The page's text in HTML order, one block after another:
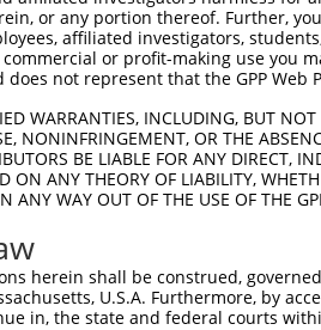
that have at least a >84%
they were originally
to target: (i) a different
of an orthologous gene (in
a different gene (from the
matching this
Barcode
Vector
or any portion thereof. Further,
affiliated investigators,
or profit-making use you
does not represent that the GPP
WARRANTIES, INCLUDING, BUT
NONINFRINGEMENT, OR THE
BE LIABLE FOR ANY DIRECT,
ON ANY THEORY OF LIABILITY,
ANY WAY OUT OF THE USE OF THE
herein shall be construed,
U.S.A. Furthermore, by
in, the state and federal courts